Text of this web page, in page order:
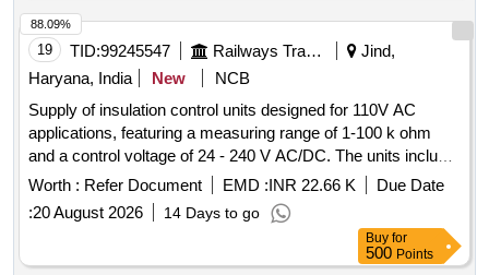
multiple axe wounds of the head, Protective wound model of
hand, Types of finger prints set of four models, Cadaveric
spasm hair shot gun wound model of head showing shot gun
wound of near discharge in case of suicide, Determination of
sex-intersex, Determination of sex-male, Determination of
sex-female, Autopsy Set, Scalpel Handle, Solid Forged
Scalpel, Cartilage Knife, Resection Knife, Brain Knife, Organ
Knife, Rib Knife, Straight Scissors, Scissors Mayo,
Dissecting scissors, Artery scissors, Barnards Bowel
Scissors, Lris Scissors, Bowel Scissors, Liston Bone cutter,
Horsley Bone cutter, Rib shears London Hospital Pattern,
Rib shears Surgical Holding Pattern, Infant Skull Shears,
19 TID:99245547 Railways Transport Services
Jind,
Haryana, India
New
NCB
Supply of insulation control units designed for 110V AC
applications, featuring a measuring range of 1-100 k ohm
and a control voltage of 24 - 240 V AC/DC. The units include
a SPDT contact system and are suitable for installation in
LHB EOG AC coaches. Insulation control, 110V AC
Worth : Refer Document EMD :INR 22.66 K
Due Date
:20 August 2026 14 Days to go
88.09%
Buy for
500 Points